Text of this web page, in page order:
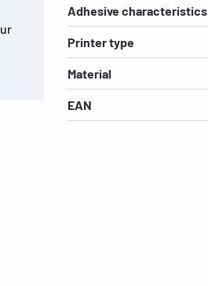
Adhesive characteristics
Printer type
Material
EAN